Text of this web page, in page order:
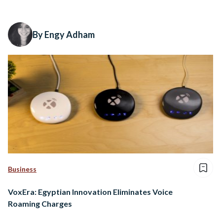
By Engy Adham
Business
VoxEra: Egyptian Innovation Eliminates Voice
Roaming Charges